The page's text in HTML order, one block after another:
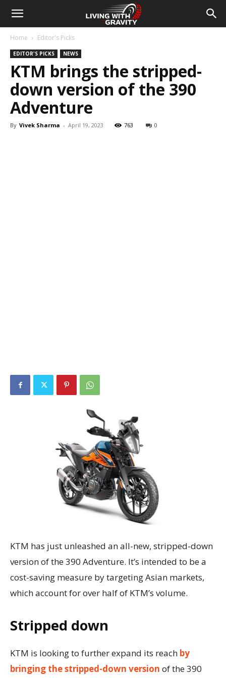
Home Editor's Picks
EDITOR'S PICKS NEWS
KTM brings the stripped-
down version of the 390
Adventure
By Vivek Sharma - April 19, 2023 763 0
KTM has just unleashed an all-new, stripped-down
version of the 390 Adventure. It’s intended to be a
cost-saving measure by targeting Asian markets,
which account for over half of KTM’s volume.
Stripped down
KTM is looking to further expand its reach by
bringing the stripped-down version of the 390